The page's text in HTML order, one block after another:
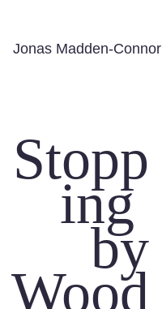
Jonas Madden-Connor
Stopp
ing
by
Wood